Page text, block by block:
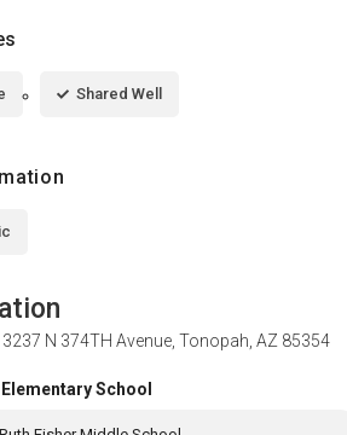
Shared Well
3237 N 374TH Avenue, Tonopah, AZ 85354
Elementary School